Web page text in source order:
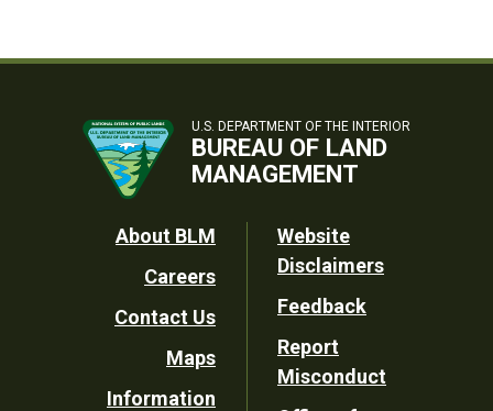
U.S. DEPARTMENT OF THE INTERIOR
BUREAU OF LAND
MANAGEMENT
Footer
Utility
About BLM
Careers
Contact Us
Maps
Information
Website
Disclaimers
Feedback
Report
Misconduct